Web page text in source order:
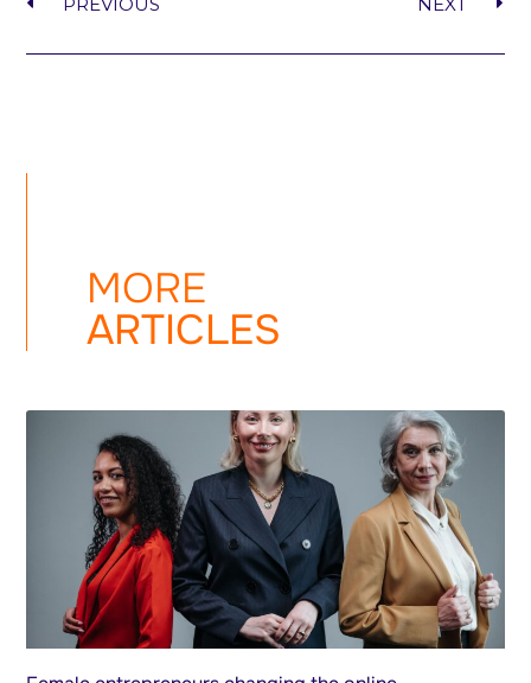
MORE
ARTICLES